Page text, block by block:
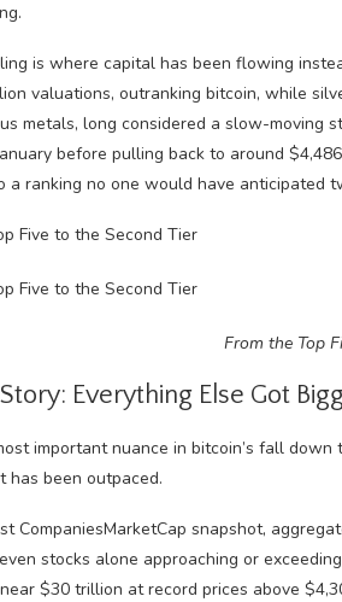
is where capital has been flowing
valuations, outranking bitcoin, while
metals, long considered a slow-moving
before pulling back to around
a ranking no one would have anticipated
From the Top
Everything Else Got
important nuance in bitcoin’s fall
has been outpaced.
CompaniesMarketCap snapshot,
stocks alone approaching or
$30 trillion at record prices above